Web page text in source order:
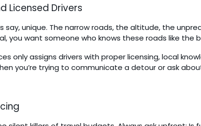
Licensed Drivers
say, unique. The narrow roads, the altitude, the
you want someone who knows these roads like the
only assigns drivers with proper licensing, local
you’re trying to communicate a detour or ask